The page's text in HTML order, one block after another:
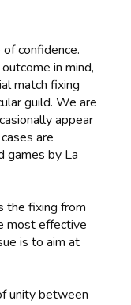
confidence.
in mind,
match fixing
guild. We are
appear
are
games by La
the fixing from
most effective
is to aim at
unity between